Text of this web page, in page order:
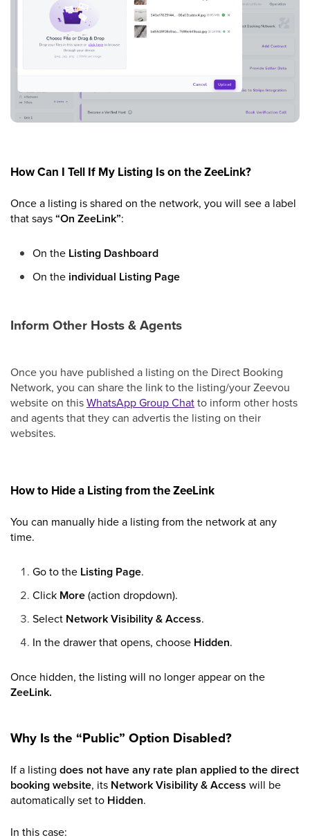
How Can I Tell If My Listing Is on the ZeeLink?
Once a listing is shared on the network, you will see a label
that says“On ZeeLink”:
On the Listing Dashboard
On the individual Listing Page
Inform Other Hosts & Agents
Once you have published a listing on the Direct Booking
Network, you can share the link to the listing/your Zeevou
website on thisWhatsApp Group Chatto inform other hosts
and agents that they can advertis the listing on their
websites.
How to Hide a Listing from the ZeeLink
You can manually hide a listing from the network at any
time.
Go to the Listing Page.
Click More(action dropdown).
Select Network Visibility & Access.
In the drawer that opens, choose Hidden.
Once hidden, the listing will no longer appear on the
ZeeLink.
Why Is the “Public” Option Disabled?
If a listing does not have any rate plan applied to the direct
booking website, its Network Visibility & Access will be
automatically set to Hidden.
In this case: